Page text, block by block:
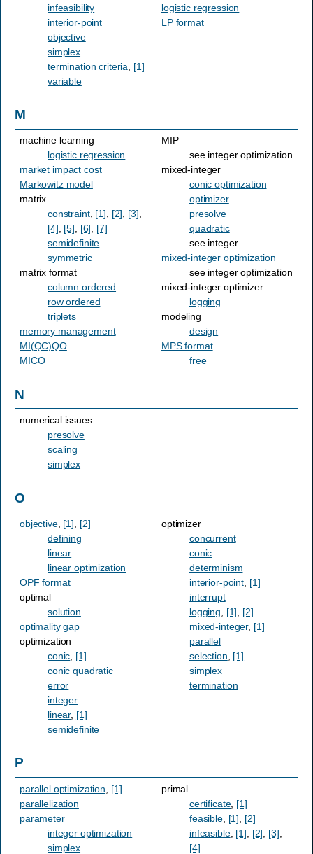
infeasibility
interior-point
objective
simplex
termination criteria
[1]
variable
logistic regression
LP format
M
machine learning
logistic regression
market impact cost
Markowitz model
matrix
constraint, [1], [2], [3],
[4], [5], [6], [7]
semidefinite
symmetric
matrix format
column ordered
row ordered
triplets
memory management
MI(QC)QO
MICO
MIP
see integer optimization
mixed-integer
conic optimization
optimizer
presolve
quadratic
see integer
mixed-integer optimization
see integer optimization
mixed-integer optimizer
logging
modeling
design
MPS format
free
N
numerical issues
presolve
scaling
simplex
O
objective, [1]
[2]
defining
linear
linear optimization
OPF format
optimal
solution
optimality gap
optimization
conic [1]
conic quadratic
error
integer
linear, [1]
semidefinite
optimizer
concurrent
conic
determinism
interior-point [1]
interrupt
logging
[1]
[2]
mixed-integer, [1]
parallel
selection [1]
simplex
termination
P
parallel optimization
[1]
parallelization
parameter
integer optimization
simplex
primal
certificate, [1]
feasible, [1]
[2]
infeasible, [1] [2] [3]
[4]